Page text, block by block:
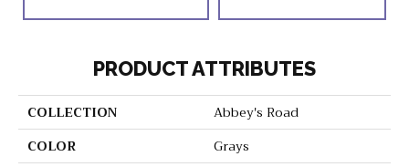
PRODUCT ATTRIBUTES
COLLECTION
Abbey's Road
COLOR
Grays